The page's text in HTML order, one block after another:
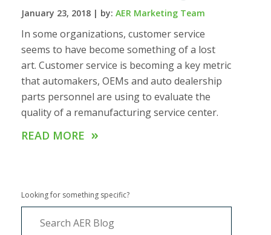
January 23, 2018 | by: AER Marketing Team
In some organizations, customer service
seems to have become something of a lost
art. Customer service is becoming a key metric
that automakers, OEMs and auto dealership
parts personnel are using to evaluate the
quality of a remanufacturing service center.
READ MORE »
Looking for something specific?